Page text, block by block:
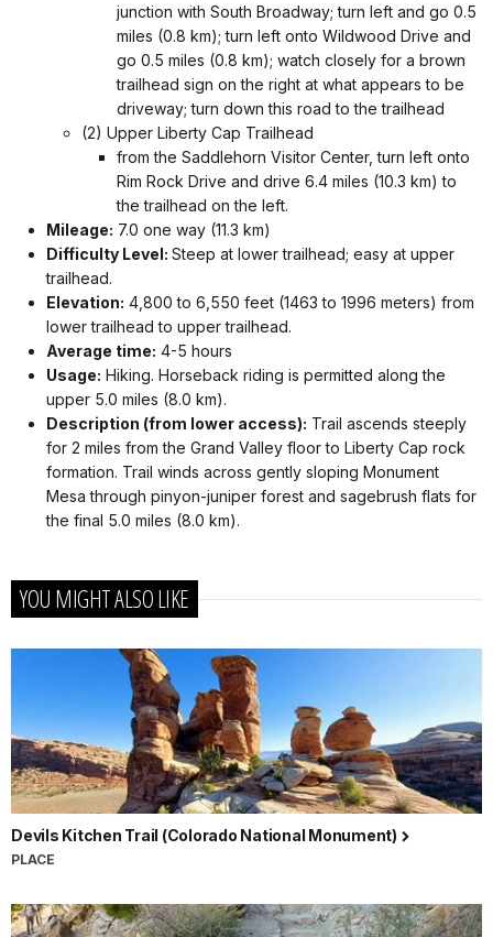
junction with South Broadway; turn left and go 0.5
miles (0.8 km); turn left onto Wildwood Drive and
go 0.5 miles (0.8 km); watch closely for a brown
trailhead sign on the right at what appears to be
driveway; turn down this road to the trailhead
(2) Upper Liberty Cap Trailhead
from the Saddlehorn Visitor Center, turn left onto
Rim Rock Drive and drive 6.4 miles (10.3 km) to
the trailhead on the left.
Mileage: 7.0 one way (11.3 km)
Difficulty Level: Steep at lower trailhead; easy at upper
trailhead.
Elevation: 4,800 to 6,550 feet (1463 to 1996 meters) from
lower trailhead to upper trailhead.
Average time: 4-5 hours
Usage: Hiking. Horseback riding is permitted along the
upper 5.0 miles (8.0 km).
Description (from lower access): Trail ascends steeply
for 2 miles from the Grand Valley floor to Liberty Cap rock
formation. Trail winds across gently sloping Monument
Mesa through pinyon-juniper forest and sagebrush flats for
the final 5.0 miles (8.0 km).
YOU MIGHT ALSO LIKE
Devils Kitchen Trail (Colorado National Monument)
PLACE